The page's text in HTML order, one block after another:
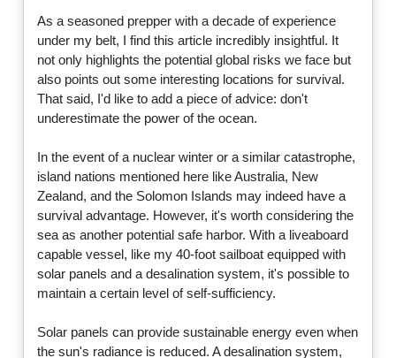
As a seasoned prepper with a decade of experience
under my belt, I find this article incredibly insightful. It
not only highlights the potential global risks we face but
also points out some interesting locations for survival.
That said, I'd like to add a piece of advice: don't
underestimate the power of the ocean.
In the event of a nuclear winter or a similar catastrophe,
island nations mentioned here like Australia, New
Zealand, and the Solomon Islands may indeed have a
survival advantage. However, it's worth considering the
sea as another potential safe harbor. With a liveaboard
capable vessel, like my 40-foot sailboat equipped with
solar panels and a desalination system, it's possible to
maintain a certain level of self-sufficiency.
Solar panels can provide sustainable energy even when
the sun's radiance is reduced. A desalination system,